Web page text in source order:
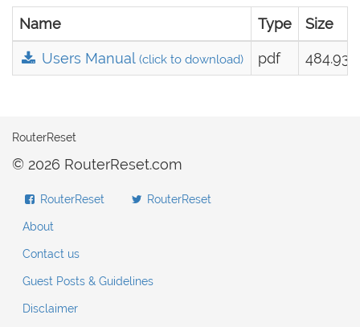
Name Type Size
Users Manual(click to download) pdf 484.93
RouterReset
© 2026 RouterReset.com
RouterReset RouterReset
About
Contact us
Guest Posts & Guidelines
Disclaimer